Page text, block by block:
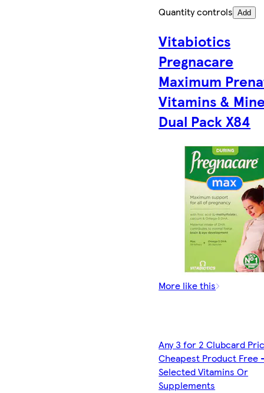
Quantity controls Add
Vitabiotics
Pregnacare
Maximum
Vitamins &
Dual Pack X84
More like this
Any 3 for 2 Clubcard
Cheapest Product Free
Selected Vitamins Or
Supplements